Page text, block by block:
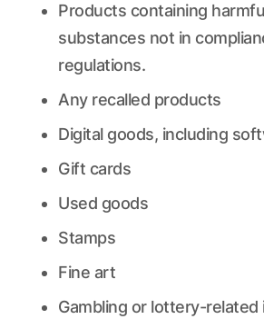
Products containing
substances not in
regulations.
Any recalled products
Digital goods, including
Gift cards
Used goods
Stamps
Fine art
Gambling or lottery-related